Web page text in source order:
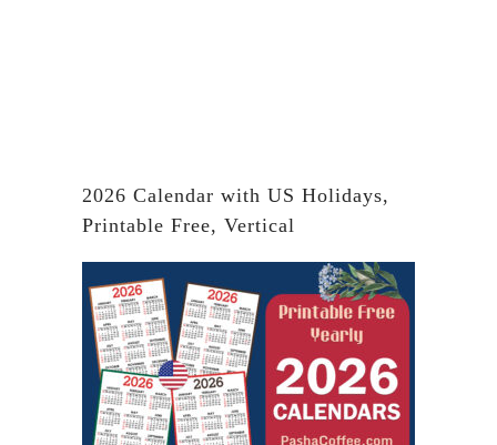
2026 Calendar with US Holidays,
Printable Free, Vertical